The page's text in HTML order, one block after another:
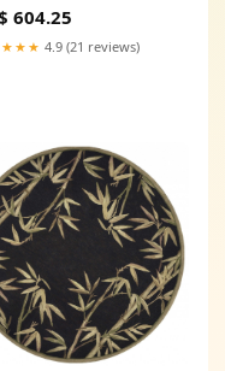
604.25
4.9 (21 reviews)